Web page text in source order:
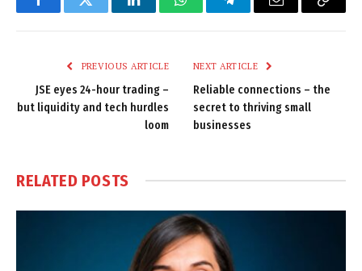
FacebookTwitter LinkedInWhatsAppTelegramEmail
Copy
PREVIOUS ARTICLE
JSE eyes 24-hour trading –
but liquidity and tech hurdles
loom
NEXT ARTICLE
Reliable connections – the
secret to thriving small
businesses
RELATED POSTS